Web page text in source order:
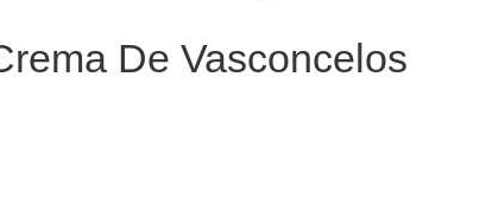
De Vasconcelos